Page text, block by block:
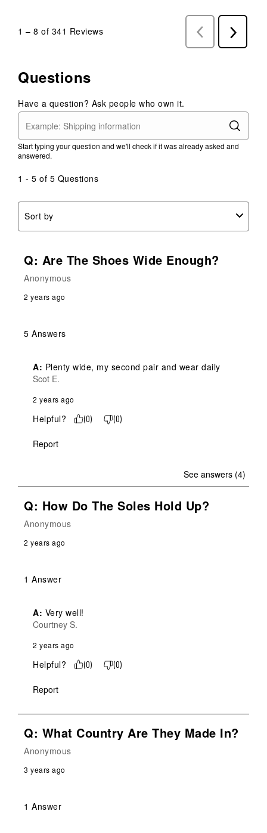
1 – 8 of 341 Reviews
Previous
Reviews
Next
Reviews
Questions
Have a question? Ask people who own it.
Start typing your question and we'll check if it was already asked and
answered.
1 - 5 of 5 Questions
Sort by
Q: Are The Shoes Wide Enough?
Anonymous
2 years ago
5 Answers
A: Plenty wide, my second pair and wear daily
Scot E.
2 years ago
Helpful? (0) (0)
Report
See answers (4)
Q: How Do The Soles Hold Up?
Anonymous
2 years ago
1 Answer
A: Very well!
Courtney S.
2 years ago
Helpful? (0) (0)
Report
Q: What Country Are They Made In?
Anonymous
3 years ago
1 Answer